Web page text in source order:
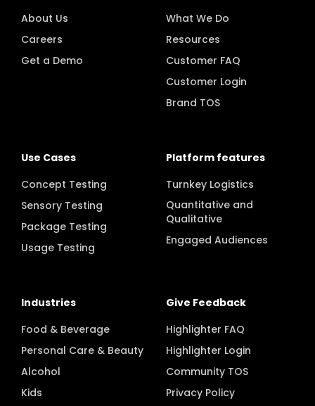
About Us
Careers
Get a Demo
What We Do
Resources
Customer FAQ
Customer Login
Brand TOS
Use Cases
Concept Testing
Sensory Testing
Package Testing
Usage Testing
Platform features
Turnkey Logistics
Quantitative and
Qualitative
Engaged Audiences
Industries
Food & Beverage
Personal Care & Beauty
Alcohol
Kids
Give Feedback
Highlighter FAQ
Highlighter Login
Community TOS
Privacy Policy